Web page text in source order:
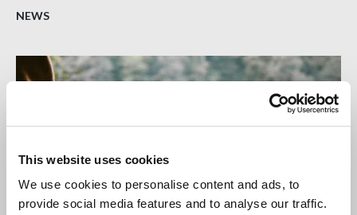
This website uses cookies
We use cookies to personalise content and ads, to
provide social media features and to analyse our traffic.
NEWS